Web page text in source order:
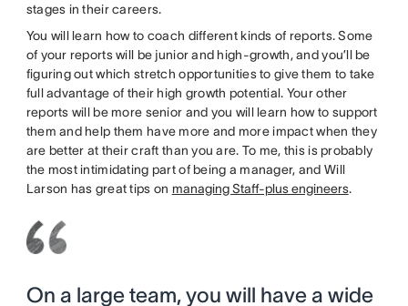
stages in their careers.
You will learn how to coach different kinds of reports. Some
of your reports will be junior and high-growth, and you’ll be
figuring out which stretch opportunities to give them to take
full advantage of their high growth potential. Your other
reports will be more senior and you will learn how to support
them and help them have more and more impact when they
are better at their craft than you are. To me, this is probably
the most intimidating part of being a manager, and Will
Larson has great tips on managing Staff-plus engineers.
On a large team, you will have a wide